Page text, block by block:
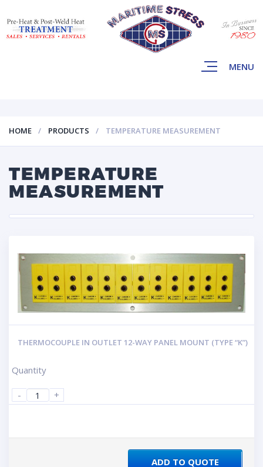
MENU
HOME PRODUCTS TEMPERATURE MEASUREMENT
TEMPERATURE
MEASUREMENT
THERMOCOUPLE IN OUTLET 12-WAY PANEL MOUNT (TYPE “K”)
Quantity
- +
ADD TO QUOTE